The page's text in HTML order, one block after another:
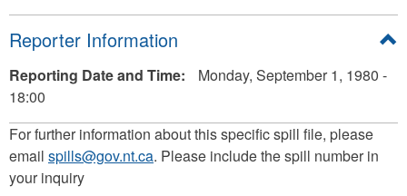
Hide
Reporter Information
Reporting Date and Time:
Monday, September 1, 1980 -
18:00
For further information about this specific spill file, please
email spills@gov.nt.ca. Please include the spill number in
your inquiry